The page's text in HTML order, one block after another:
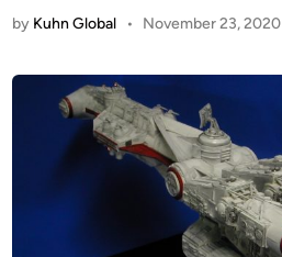
by Kuhn Global • November 23, 2020